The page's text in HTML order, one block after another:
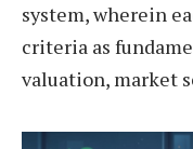
system, wherein
criteria as
valuation, market